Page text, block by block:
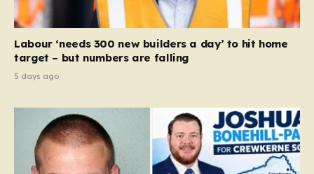
Labour ‘needs 300 new builders a day’ to hit home
target – but numbers are falling
5 days ago